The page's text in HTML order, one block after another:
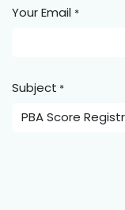
Your Email *
Subject *